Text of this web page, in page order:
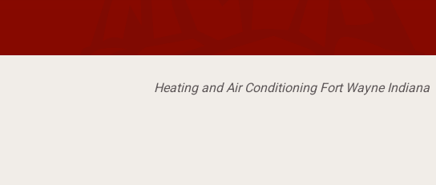
Heating and Air Conditioning Fort Wayne Indiana